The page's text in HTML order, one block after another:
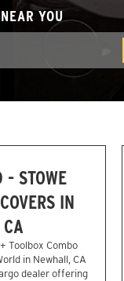
YOU
- STOWE
IN
Toolbox Combo
in Newhall, CA
dealer offering